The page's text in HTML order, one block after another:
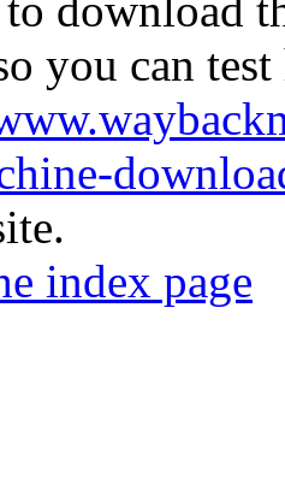
you can
index page